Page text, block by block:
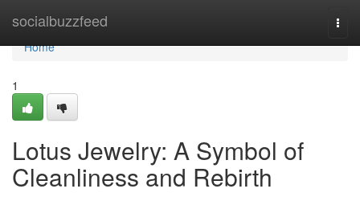
socialbuzzfeed
Home
Home
1
Lotus Jewelry: A Symbol of
Cleanliness and Rebirth